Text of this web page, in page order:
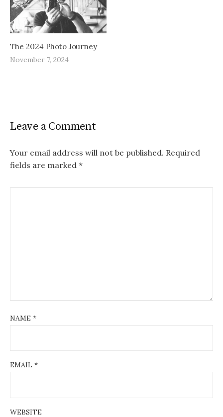
The 2024 Photo Journey
November 7, 2024
Leave a Comment
Your email address will not be published. Required
fields are marked *
NAME *
EMAIL *
WEBSITE